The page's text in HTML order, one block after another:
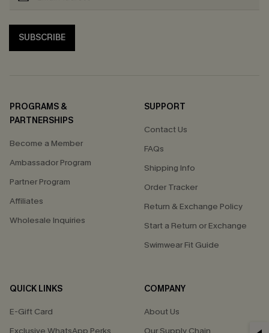
SUBSCRIBE
PROGRAMS &
PARTNERSHIPS
Become a Member
Ambassador Program
Partner Program
Affiliates
Wholesale Inquiries
SUPPORT
Contact Us
FAQs
Shipping Info
Order Tracker
Return & Exchange Policy
Start a Return or Exchange
Swimwear Fit Guide
QUICK LINKS
E-Gift Card
COMPANY
About Us